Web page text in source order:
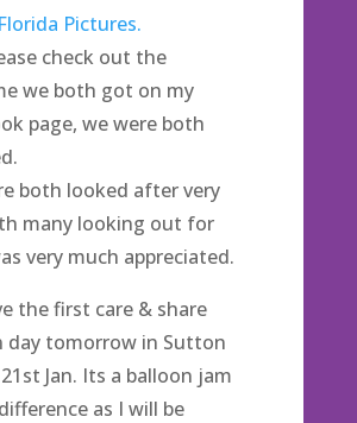
Florida Pictures.
check out the
we both got on my
page, we were both
both looked after very
many looking out for
very much appreciated.
the first care & share
day tomorrow in Sutton
Jan. Its a balloon jam
as I will be